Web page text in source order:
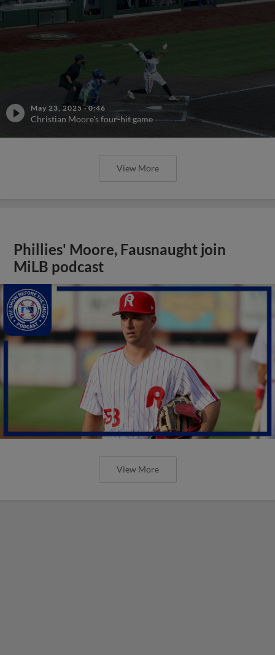
May 23, 2025 ·0:46
Christian Moore's four-hit game
View More
Phillies' Moore, Fausnaught join
MiLB podcast
View More